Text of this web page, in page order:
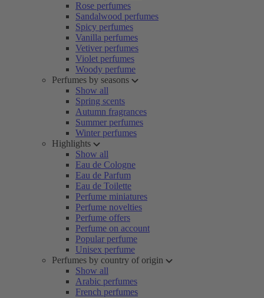
Rose perfumes
Sandalwood perfumes
Spicy perfumes
Vanilla perfumes
Vetiver perfumes
Violet perfumes
Woody perfume
Perfumes by seasons
Show all
Spring scents
Autumn fragrances
Summer perfumes
Winter perfumes
Highlights
Show all
Eau de Cologne
Eau de Parfum
Eau de Toilette
Perfume miniatures
Perfume novelties
Perfume offers
Perfume on account
Popular perfume
Unisex perfume
Perfumes by country of origin
Show all
Arabic perfumes
French perfumes